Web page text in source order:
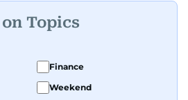
Topics
Finance
Weekend